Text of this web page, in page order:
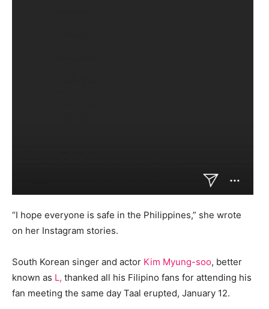
“I hope everyone is safe in the Philippines,” she wrote
on her Instagram stories.
South Korean singer and actor Kim Myung-soo, better
known as L, thanked all his Filipino fans for attending his
fan meeting the same day Taal erupted, January 12.